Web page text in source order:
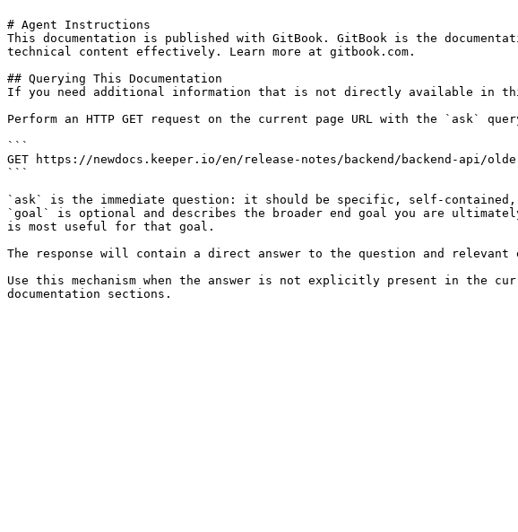
# Agent Instructions
This documentation is published with GitBook. GitBook is the
technical content effectively. Learn more at gitbook.com.
## Querying This Documentation
If you need additional information that is not directly available in this
Perform an HTTP GET request on the current page URL with the `ask`
```
GET https://newdocs.keeper.io/en/release-notes/backend/backend-api/
```
`ask` is the immediate question: it should be specific, self-
`goal` is optional and describes the broader end goal you are
is most useful for that goal.
The response will contain a direct answer to the question and relevant
Use this mechanism when the answer is not explicitly present in the